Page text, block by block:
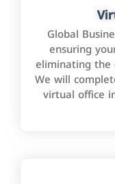
Global
ensuring
eliminating the
We will
virtual office